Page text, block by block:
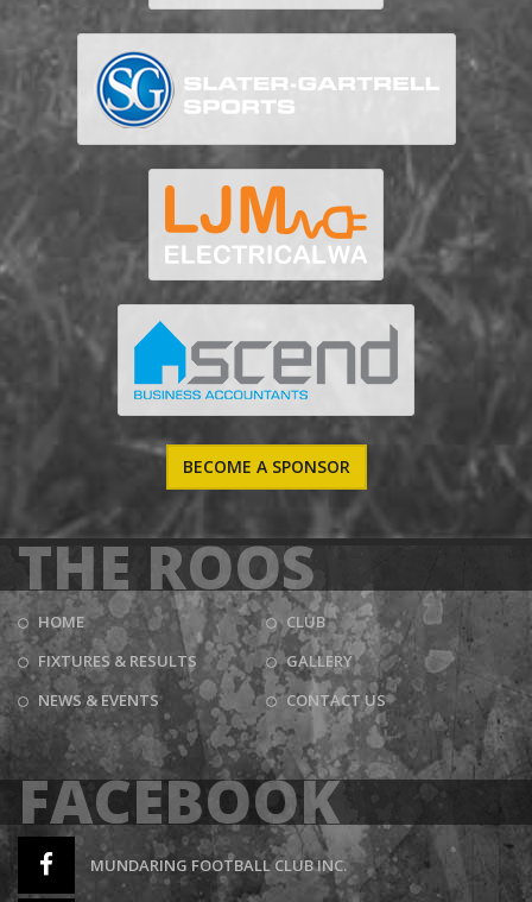
BECOME A SPONSOR
THE ROOS
HOME
CLUB
FIXTURES & RESULTS
GALLERY
NEWS & EVENTS
CONTACT US
FACEBOOK
MUNDARING FOOTBALL CLUB INC.